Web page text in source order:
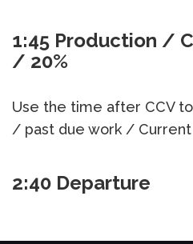
1:45 Production /
/ 20%
Use the time after CCV
/ past due work / Current
2:40 Departure